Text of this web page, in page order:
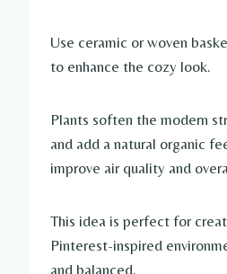
Use ceramic or woven
to enhance the cozy look.
Plants soften the modern
and add a natural organic
improve air quality and
This idea is perfect for
Pinterest-inspired
and balanced.